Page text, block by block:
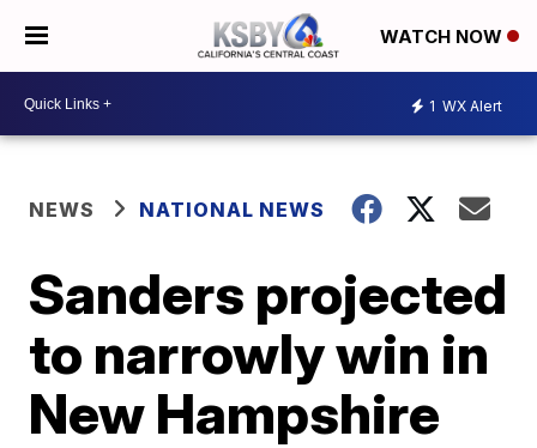
WATCH NOW
1 WX Alert
NEWS NATIONAL NEWS
Sanders projected
to narrowly win in
New Hampshire